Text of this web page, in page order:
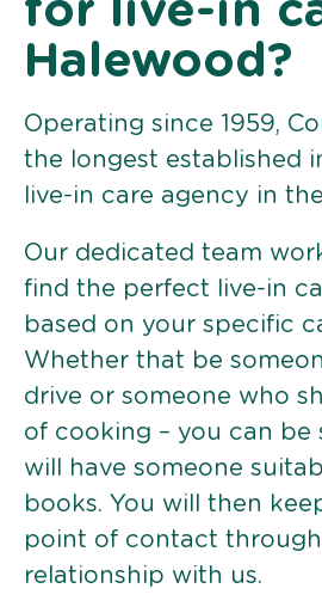
for live-in
Halewood?
Operating since 1959,
the longest established
live-in care agency in
Our dedicated team
find the perfect live-in
based on your specific
Whether that be
drive or someone who
of cooking – you can be
will have someone
books. You will then
point of contact
relationship with us.